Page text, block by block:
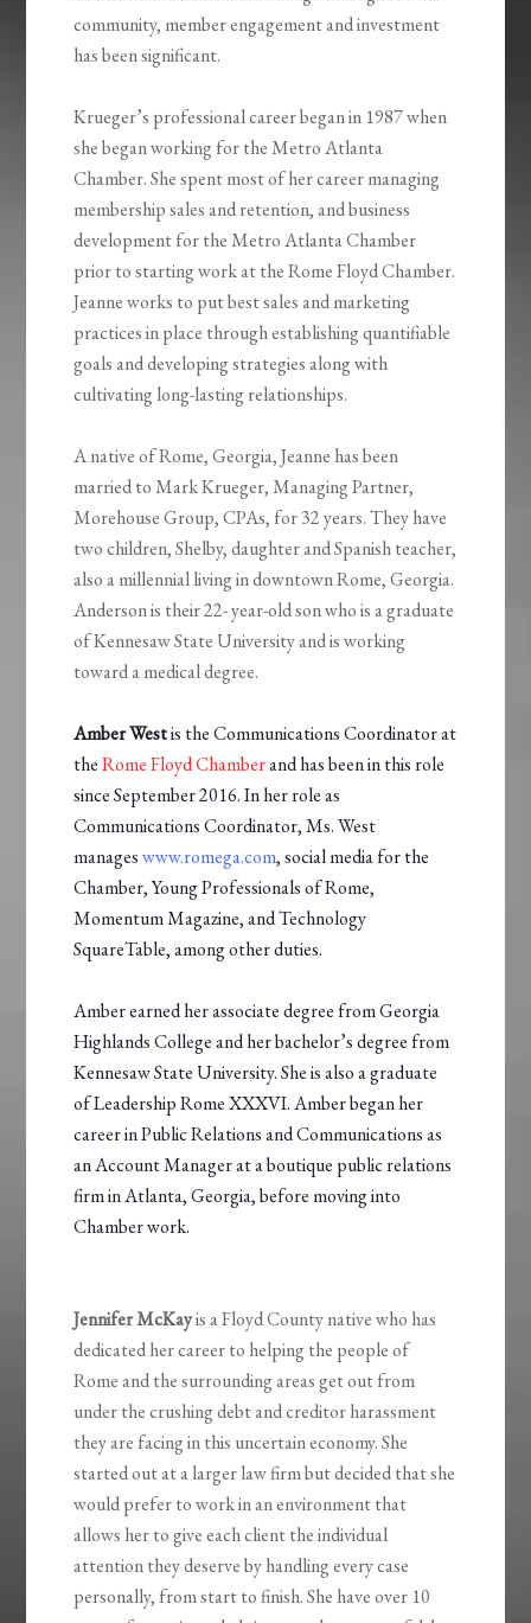
community, member engagement and investment
has been significant.
Krueger’s professional career began in 1987 when
she began working for the Metro Atlanta
Chamber. She spent most of her career managing
membership sales and retention, and business
development for the Metro Atlanta Chamber
prior to starting work at the Rome Floyd Chamber.
Jeanne works to put best sales and marketing
practices in place through establishing quantifiable
goals and developing strategies along with
cultivating long-lasting relationships.
A native of Rome, Georgia, Jeanne has been
married to Mark Krueger, Managing Partner,
Morehouse Group, CPAs, for 32 years. They have
two children, Shelby, daughter and Spanish teacher,
also a millennial living in downtown Rome, Georgia.
Anderson is their 22- year-old son who is a graduate
of Kennesaw State University and is working
toward a medical degree.
Amber Westis the Communications Coordinator at
theRome Floyd Chamberand has been in this role
since September 2016. In her role as
Communications Coordinator, Ms. West
manageswww.romega.com, social media for the
Chamber, Young Professionals of Rome,
Momentum Magazine, and Technology
SquareTable, among other duties.
Amber earned her associate degree from Georgia
Highlands College and her bachelor’s degree from
Kennesaw State University. She is also a graduate
of Leadership Rome XXXVI. Amber began her
career in Public Relations and Communications as
an Account Manager at a boutique public relations
firm in Atlanta, Georgia, before moving into
Chamber work.
Jennifer McKayis a Floyd County native who has
dedicated her career to helping the people of
Rome and the surrounding areas get out from
under the crushing debt and creditor harassment
they are facing in this uncertain economy. She
started out at a larger law firm but decided that she
would prefer to work in an environment that
allows her to give each client the individual
attention they deserve by handling every case
personally, from start to finish. She have over 10